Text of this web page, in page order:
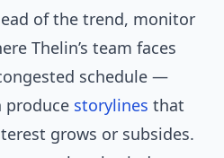
of the trend, monitor
Thelin’s team faces
schedule —
produce storylines that
grows or subsides.